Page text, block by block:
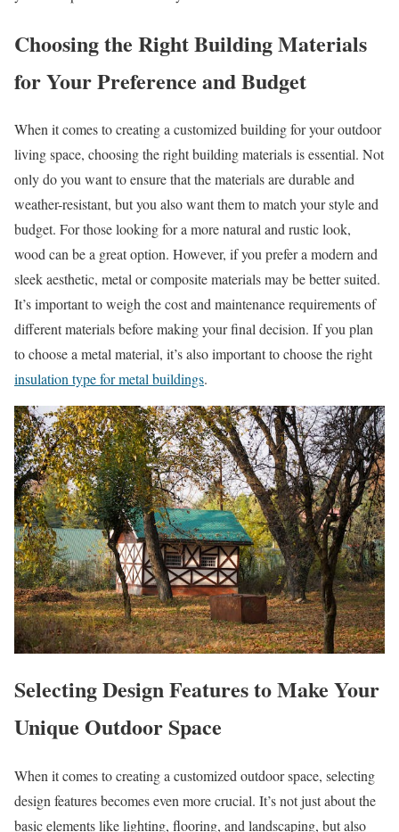
Choosing the Right Building Materials
for Your Preference and Budget
When it comes to creating a customized building for your outdoor
living space, choosing the right building materials is essential. Not
only do you want to ensure that the materials are durable and
weather-resistant, but you also want them to match your style and
budget. For those looking for a more natural and rustic look,
wood can be a great option. However, if you prefer a modern and
sleek aesthetic, metal or composite materials may be better suited.
It’s important to weigh the cost and maintenance requirements of
different materials before making your final decision. If you plan
to choose a metal material, it’s also important to choose the right
insulation type for metal buildings.
Selecting Design Features to Make Your
Unique Outdoor Space
When it comes to creating a customized outdoor space, selecting
design features becomes even more crucial. It’s not just about the
basic elements like lighting, flooring, and landscaping, but also